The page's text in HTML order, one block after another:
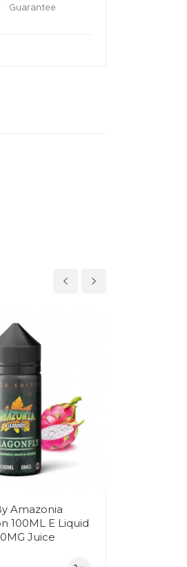
Guarantee
Amazonia
100ML E Liquid
Juice